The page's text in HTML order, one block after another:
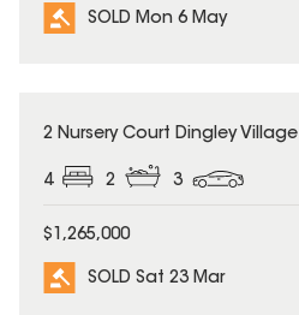
SOLD Mon 6 May
SOLD
2 Nursery Court Dingley Village
4 2 3
$1,265,000
SOLD Sat 23 Mar